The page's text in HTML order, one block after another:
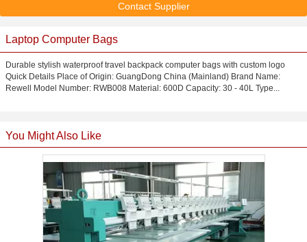
Contact Supplier
Laptop Computer Bags
Durable stylish waterproof travel backpack computer bags with custom logo
Quick Details Place of Origin: GuangDong China (Mainland) Brand Name:
Rewell Model Number: RWB008 Material: 600D Capacity: 30 - 40L Type...
You Might Also Like